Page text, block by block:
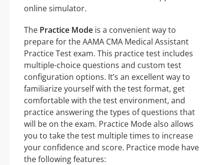
online simulator.
The Practice Mode is a convenient way to
prepare for the AAMA CMA Medical Assistant
Practice Test exam. This practice test includes
multiple-choice questions and custom test
configuration options. It’s an excellent way to
familiarize yourself with the test format, get
comfortable with the test environment, and
practice answering the types of questions that
will be on the exam. Practice Mode also allows
you to take the test multiple times to increase
your confidence and score. Practice mode have
the following features: